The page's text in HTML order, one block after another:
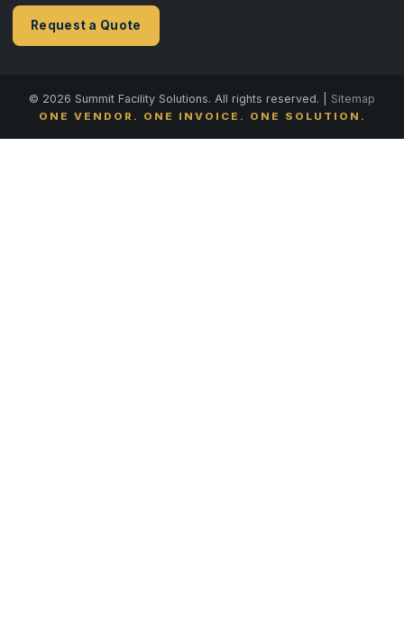
Request a Quote
© 2026 Summit Facility Solutions. All rights reserved. | Sitemap
ONE VENDOR. ONE INVOICE. ONE SOLUTION.